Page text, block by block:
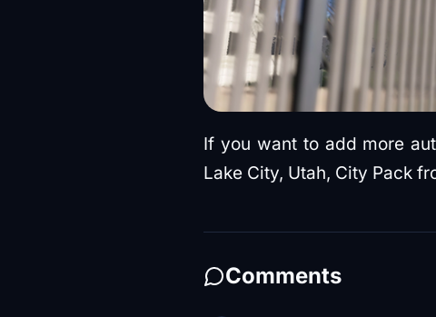
If you want to add more
Lake City, Utah, City Pack
Comments